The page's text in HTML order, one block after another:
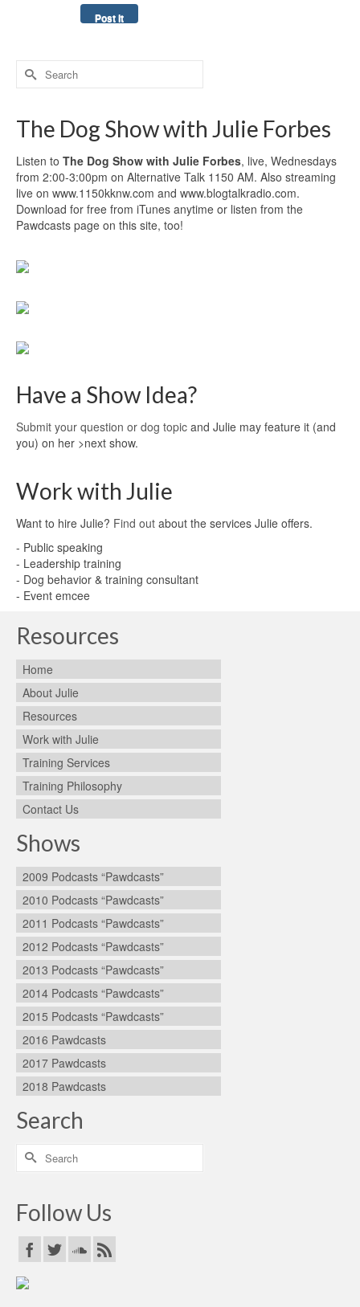
Search
for:
The Dog Show with Julie Forbes
Listen to The Dog Show with Julie Forbes, live, Wednesdays
from 2:00-3:00pm on Alternative Talk 1150 AM. Also streaming
live on www.1150kknw.com and www.blogtalkradio.com.
Download for free from iTunes anytime or listen from the
Pawdcasts page on this site, too!
Have a Show Idea?
Submit your question or dog topic and Julie may feature it (and
you) on her >next show.
Work with Julie
Want to hire Julie? Find out about the services Julie offers.
- Public speaking
- Leadership training
- Dog behavior & training consultant
- Event emcee
Resources
Home
About Julie
Resources
Work with Julie
Training Services
Training Philosophy
Contact Us
Shows
2009 Podcasts “Pawdcasts”
2010 Podcasts “Pawdcasts”
2011 Podcasts “Pawdcasts”
2012 Podcasts “Pawdcasts”
2013 Podcasts “Pawdcasts”
2014 Podcasts “Pawdcasts”
2015 Podcasts “Pawdcasts”
2016 Pawdcasts
2017 Pawdcasts
2018 Pawdcasts
Search
Search
for:
Follow Us